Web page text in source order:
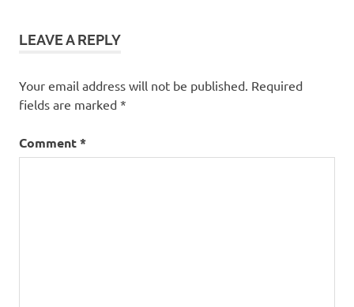
LEAVE A REPLY
Your email address will not be published. Required
fields are marked *
Comment*